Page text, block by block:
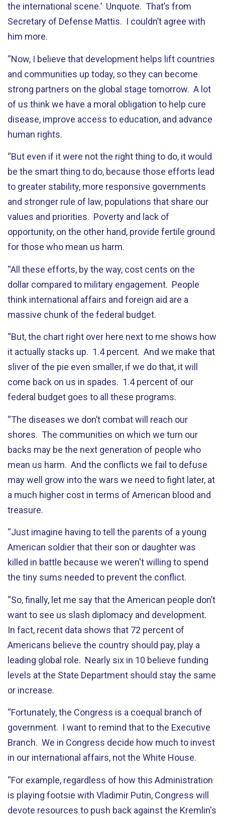
the international scene.’ Unquote. That’s from
Secretary of Defense Mattis. I couldn’t agree with
him more.
“Now, I believe that development helps lift countries
and communities up today, so they can become
strong partners on the global stage tomorrow. A lot
of us think we have a moral obligation to help cure
disease, improve access to education, and advance
human rights.
“But even if it were not the right thing to do, it would
be the smart thing to do, because those efforts lead
to greater stability, more responsive governments
and stronger rule of law, populations that share our
values and priorities. Poverty and lack of
opportunity, on the other hand, provide fertile ground
for those who mean us harm.
“All these efforts, by the way, cost cents on the
dollar compared to military engagement. People
think international affairs and foreign aid are a
massive chunk of the federal budget.
“But, the chart right over here next to me shows how
it actually stacks up. 1.4 percent. And we make that
sliver of the pie even smaller, if we do that, it will
come back on us in spades. 1.4 percent of our
federal budget goes to all these programs.
“The diseases we don’t combat will reach our
shores. The communities on which we turn our
backs may be the next generation of people who
mean us harm. And the conflicts we fail to defuse
may well grow into the wars we need to fight later, at
a much higher cost in terms of American blood and
treasure.
“Just imagine having to tell the parents of a young
American soldier that their son or daughter was
killed in battle because we weren't willing to spend
the tiny sums needed to prevent the conflict.
“So, finally, let me say that the American people don’t
want to see us slash diplomacy and development.
In fact, recent data shows that 72 percent of
Americans believe the country should pay, play a
leading global role. Nearly six in 10 believe funding
levels at the State Department should stay the same
or increase.
“Fortunately, the Congress is a coequal branch of
government. I want to remind that to the Executive
Branch. We in Congress decide how much to invest
in our international affairs, not the White House.
“For example, regardless of how this Administration
is playing footsie with Vladimir Putin, Congress will
devote resources to push back against the Kremlin's